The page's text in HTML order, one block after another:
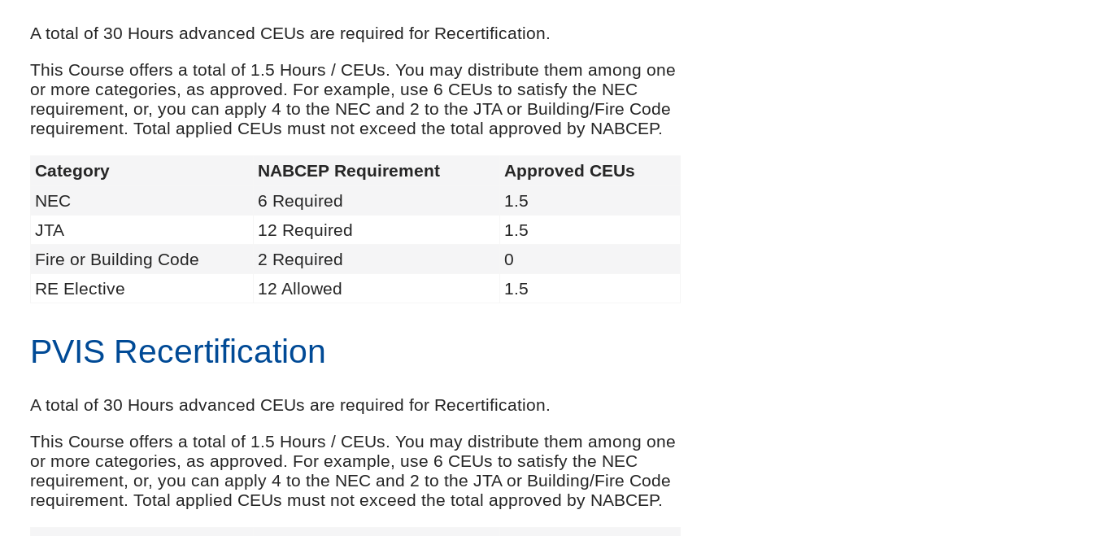
A total of 30 Hours advanced CEUs are required for Recertification.
This Course offers a total of 1.5 Hours / CEUs. You may distribute them among one
or more categories, as approved. For example, use 6 CEUs to satisfy the NEC
requirement, or, you can apply 4 to the NEC and 2 to the JTA or Building/Fire Code
requirement. Total applied CEUs must not exceed the total approved by NABCEP.
Category NABCEP Requirement
Approved CEUs
NEC
6 Required
1.5
JTA
12 Required
1.5
Fire or Building Code
2 Required
0
RE Elective
12 Allowed 1.5
PVIS Recertification
A total of 30 Hours advanced CEUs are required for Recertification.
This Course offers a total of 1.5 Hours / CEUs. You may distribute them among one
or more categories, as approved. For example, use 6 CEUs to satisfy the NEC
requirement, or, you can apply 4 to the NEC and 2 to the JTA or Building/Fire Code
requirement. Total applied CEUs must not exceed the total approved by NABCEP.